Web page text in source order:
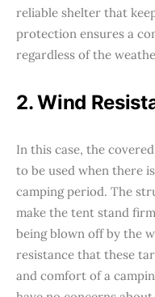
reliable shelter that
protection ensures a
regardless of the
2. Wind
In this case, the
to be used when there
camping period. The
make the tent stand
being blown off by the
resistance that these
and comfort of a